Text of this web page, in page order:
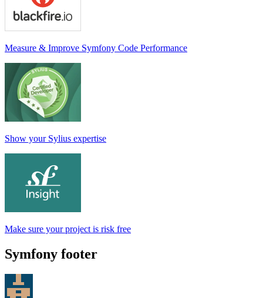
Measure & Improve Symfony Code Performance
Show your Sylius expertise
Make sure your project is risk free
Symfony footer